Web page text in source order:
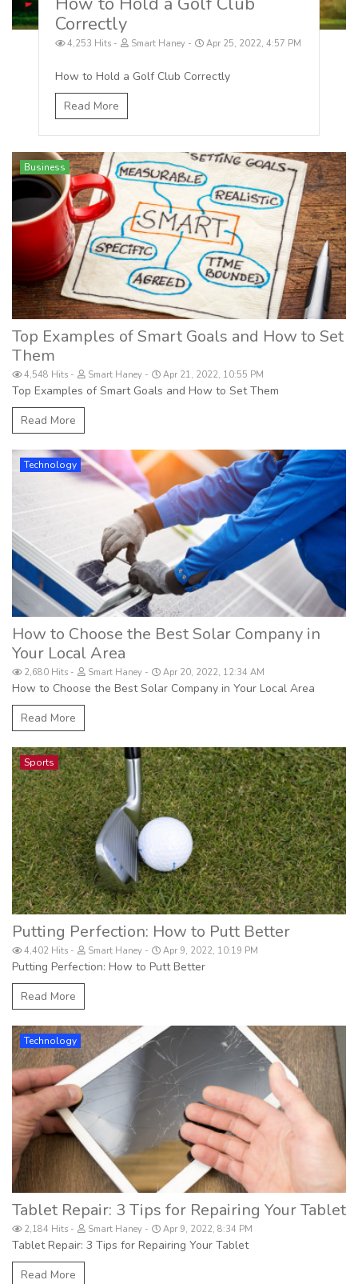
Correctly
4,253 Hits Smart Haney Apr 25, 2022, 4:57 PM
How to Hold a Golf Club Correctly
Read More
Business
Top Examples of Smart Goals and How to Set
Them
4,548 Hits Smart Haney Apr 21, 2022, 10:55 PM
Top Examples of Smart Goals and How to Set Them
Read More
Technology
How to Choose the Best Solar Company in
Your Local Area
2,680 Hits Smart Haney Apr 20, 2022, 12:34 AM
How to Choose the Best Solar Company in Your Local Area
Read More
Sports
Putting Perfection: How to Putt Better
4,402 Hits Smart Haney Apr 9, 2022, 10:19 PM
Putting Perfection: How to Putt Better
Read More
Technology
Tablet Repair: 3 Tips for Repairing Your Tablet
2,184 Hits Smart Haney Apr 9, 2022, 8:34 PM
Tablet Repair: 3 Tips for Repairing Your Tablet
Read More